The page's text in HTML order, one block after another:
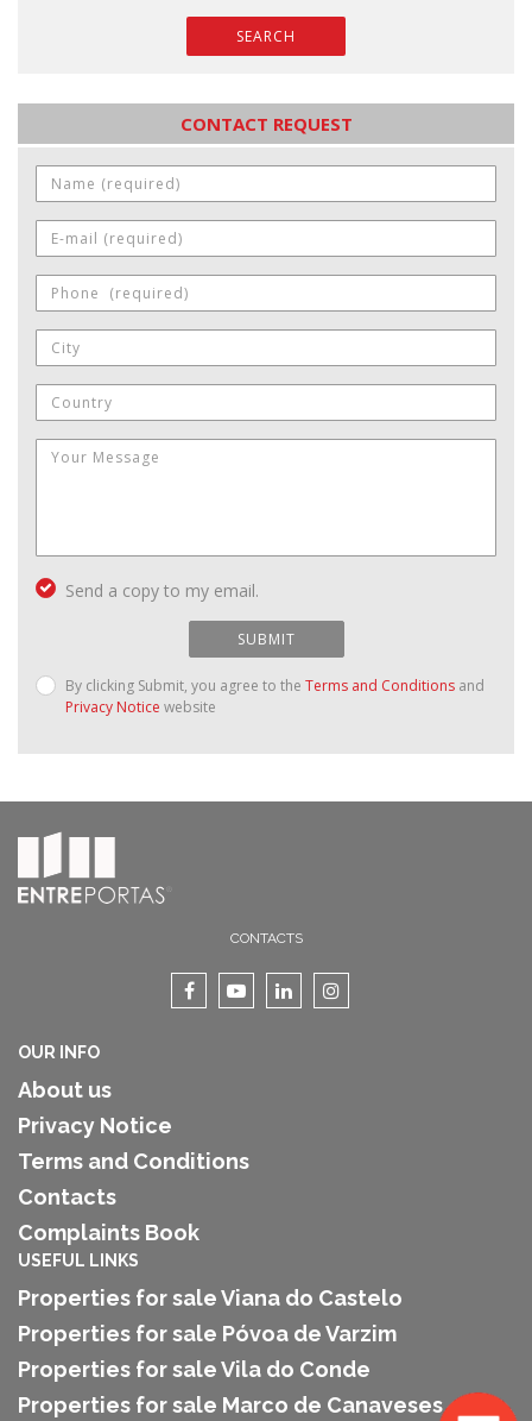
SEARCH
CONTACT REQUEST
Send a copy to my email.
SUBMIT
By clicking Submit, you agree to the Terms and Conditions and
Privacy Notice website
CONTACTS
OUR INFO
About us
Privacy Notice
Terms and Conditions
Contacts
Complaints Book
USEFUL LINKS
Properties for sale Viana do Castelo
Properties for sale Póvoa de Varzim
Properties for sale Vila do Conde
Properties for sale Marco de Canaveses